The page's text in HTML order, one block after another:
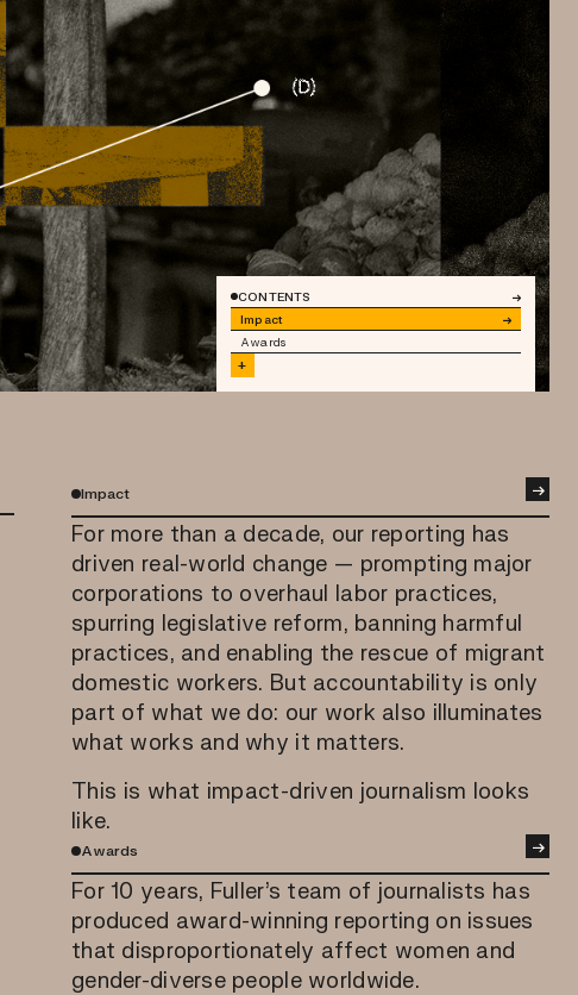
CONTENTS
→
Impact
→
Awards
+
Impact →
For more than a decade, our reporting has
driven real-world change — prompting major
corporations to overhaul labor practices,
spurring legislative reform, banning harmful
practices, and enabling the rescue of migrant
domestic workers. But accountability is only
part of what we do: our work also illuminates
what works and why it matters.
This is what impact-driven journalism looks
like.
Awards →
For 10 years, Fuller’s team of journalists has
produced award-winning reporting on issues
that disproportionately affect women and
gender-diverse people worldwide.